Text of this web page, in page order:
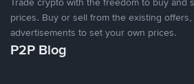
prices. Buy or sell from the existing
advertisements to set your own prices.
P2P Blog